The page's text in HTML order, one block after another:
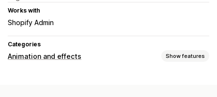
Works with
Shopify Admin
Categories
Animation and effects Show features